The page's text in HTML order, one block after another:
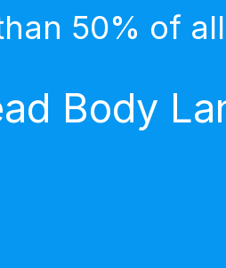
50% of
Body